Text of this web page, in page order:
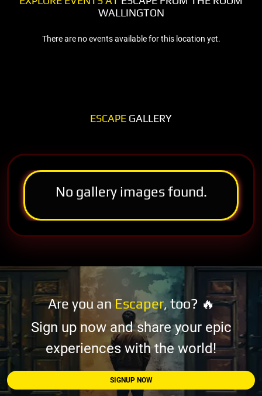
WALLINGTON
There are no events available for this location yet.
ESCAPE GALLERY
No gallery images found.
Are you an Escaper, too? 🔥
Sign up now and share your epic
experiences with the world!
SIGNUP NOW